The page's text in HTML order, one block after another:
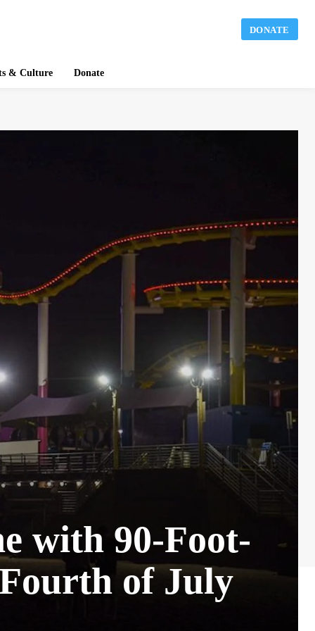
DONATE
& Culture Donate
with 90-Foot-
of July